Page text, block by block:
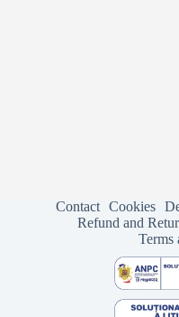
Contact Cookies
Refund and
Terms